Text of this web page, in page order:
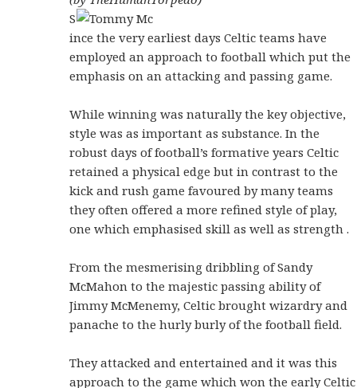
S
ince the very earliest days Celtic teams have
employed an approach to football which put the
emphasis on an attacking and passing game.
While winning was naturally the key objective,
style was as important as substance. In the
robust days of football’s formative years Celtic
retained a physical edge but in contrast to the
kick and rush game favoured by many teams
they often offered a more refined style of play,
one which emphasised skill as well as strength .
From the mesmerising dribbling of Sandy
McMahon to the majestic passing ability of
Jimmy McMenemy, Celtic brought wizardry and
panache to the hurly burly of the football field.
They attacked and entertained and it was this
approach to the game which won the early Celtic